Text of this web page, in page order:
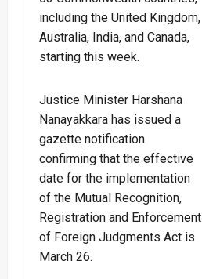
including the United Kingdom,
Australia, India, and Canada,
starting this week.
Justice Minister Harshana
Nanayakkara has issued a
gazette notification
confirming that the effective
date for the implementation
of the Mutual Recognition,
Registration and Enforcement
of Foreign Judgments Act is
March 26.